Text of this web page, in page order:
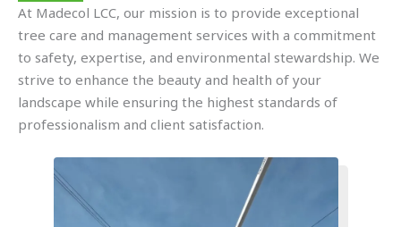
At Madecol LCC, our mission is to provide exceptional
tree care and management services with a commitment
to safety, expertise, and environmental stewardship. We
strive to enhance the beauty and health of your
landscape while ensuring the highest standards of
professionalism and client satisfaction.